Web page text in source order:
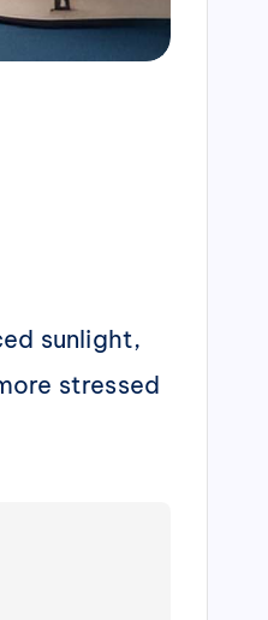
sunlight,
stressed